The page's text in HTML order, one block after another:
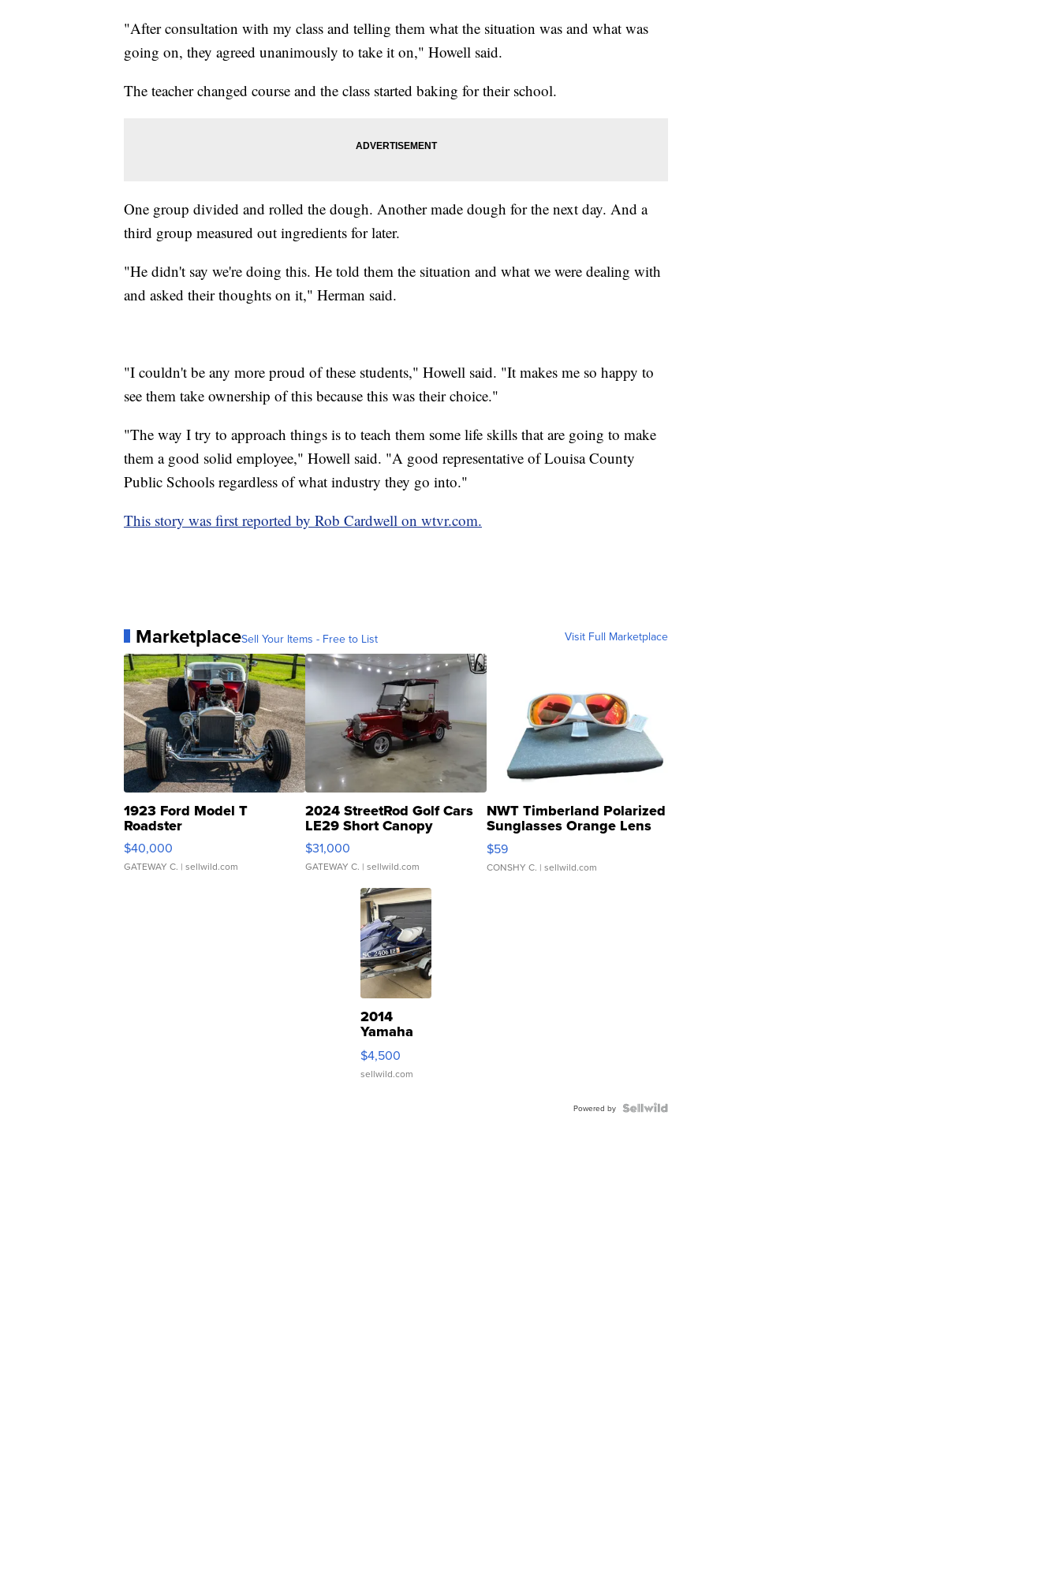
"After consultation with my class and telling them what the situation was and what was
going on, they agreed unanimously to take it on," Howell said.
The teacher changed course and the class started baking for their school.
One group divided and rolled the dough. Another made dough for the next day. And a
third group measured out ingredients for later.
"He didn't say we're doing this. He told them the situation and what we were dealing with
and asked their thoughts on it," Herman said.
"I couldn't be any more proud of these students," Howell said. "It makes me so happy to
see them take ownership of this because this was their choice."
"The way I try to approach things is to teach them some life skills that are going to make
them a good solid employee," Howell said. "A good representative of Louisa County
Public Schools regardless of what industry they go into."
This story was first reported by Rob Cardwell on wtvr.com.
MarketplaceSell Your Items - Free to List Visit Full Marketplace
1923 Ford Model T
Roadster
$40,000
GATEWAY C. | sellwild.com
2024 StreetRod Golf Cars
LE29 Short Canopy
$31,000
GATEWAY C. | sellwild.com
NWT Timberland Polarized
Sunglasses Orange Lens
Gray and Ora...
$59
CONSHY C. | sellwild.com
2014
Yamaha
VX Deluxe
$4,500
sellwild.com
Powered by